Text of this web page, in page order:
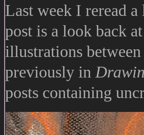
Last week I reread
post is a look back
illustrations
previously in
posts containing